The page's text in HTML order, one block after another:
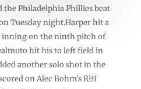
Philadelphia Phillies beat
Tuesday night.Harper hit a
on the ninth pitch of
hit his to left field in
another solo shot in the
on Alec Bohm’s RBI